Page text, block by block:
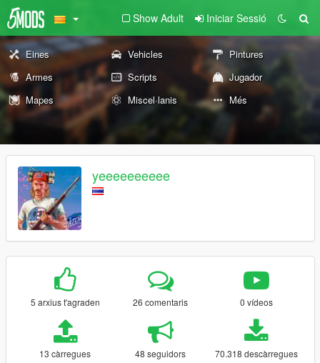
Show Adult Iniciar Sessió
Eines Vehicles
Pintures
Armes
Scripts
Jugador
Mapes
Miscel·lanis Més
yeeeeeeeeee
5 arxius t'agraden 26 comentaris 0 vídeos
13 càrregues 48 seguidors 70.318 descàrregues